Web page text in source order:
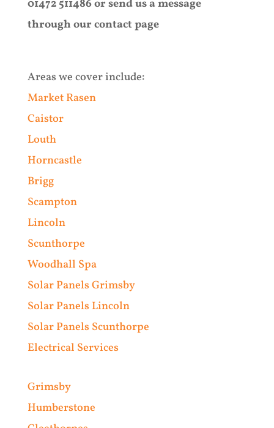
01472 511486 or send us a message
through our contact page
Areas we cover include:
Market Rasen
Caistor
Louth
Horncastle
Brigg
Scampton
Lincoln
Scunthorpe
Woodhall Spa
Solar Panels Grimsby
Solar Panels Lincoln
Solar Panels Scunthorpe
Electrical Services
Grimsby
Humberstone